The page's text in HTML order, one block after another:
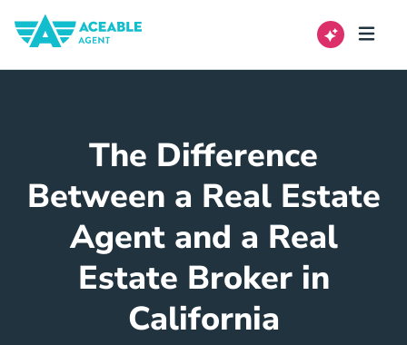
The Difference
Between a Real Estate
Agent and a Real
Estate Broker in
California